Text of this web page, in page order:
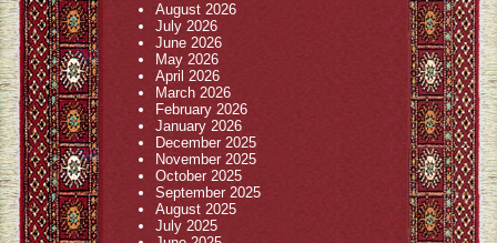
August 2026
July 2026
June 2026
May 2026
April 2026
March 2026
February 2026
January 2026
December 2025
November 2025
October 2025
September 2025
August 2025
July 2025